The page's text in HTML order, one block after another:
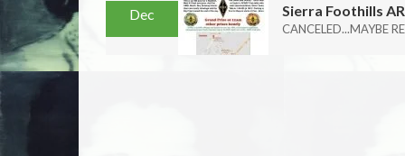
Dec Sierra Foothills
CANCELED...MAYBE